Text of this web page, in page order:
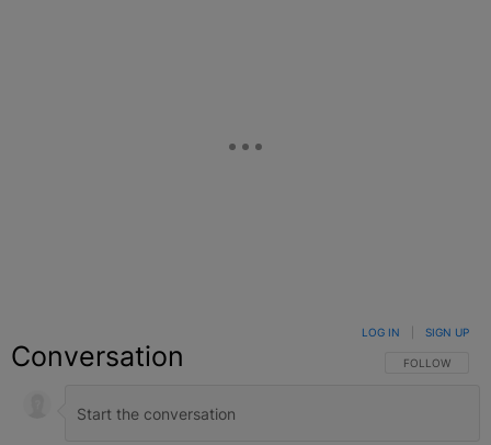
Conversation FOLLOW THIS
FOLLOW
LOG IN SIGN UP